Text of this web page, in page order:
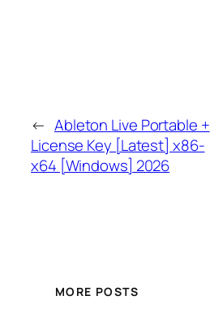
← Ableton Live Portable +
License Key [Latest] x86-
x64 [Windows] 2026
MORE POSTS